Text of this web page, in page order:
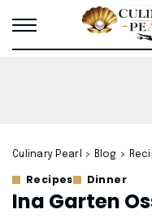
Culinary Pearl > Blog >
Recipes Dinner
Ina Garten